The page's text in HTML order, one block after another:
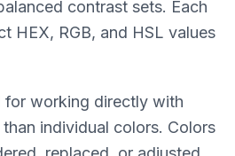
contrast sets. Each
HEX, RGB, and HSL values
for working directly with
individual colors. Colors